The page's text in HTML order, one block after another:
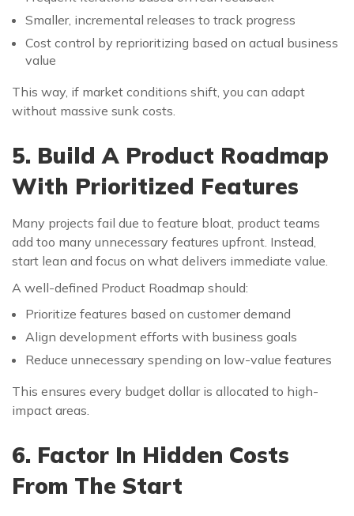
Smaller, incremental releases to track progress
Cost control by reprioritizing based on actual business
value
This way, if market conditions shift, you can adapt
without massive sunk costs.
5. Build A Product Roadmap
With Prioritized Features
Many projects fail due to feature bloat, product teams
add too many unnecessary features upfront. Instead,
start lean and focus on what delivers immediate value.
A well-defined Product Roadmap should:
Prioritize features based on customer demand
Align development efforts with business goals
Reduce unnecessary spending on low-value features
This ensures every budget dollar is allocated to high-
impact areas.
6. Factor In Hidden Costs
From The Start